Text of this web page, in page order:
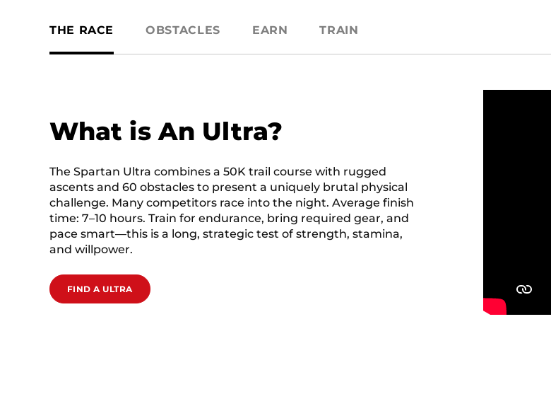
THE RACE OBSTACLES EARN TRAIN
What is An Ultra?
The Spartan Ultra combines a 50K trail course with rugged
ascents and 60 obstacles to present a uniquely brutal physical
challenge. Many competitors race into the night. Average finish
time: 7–10 hours. Train for endurance, bring required gear, and
pace smart—this is a long, strategic test of strength, stamina,
and willpower.
FIND A ULTRA